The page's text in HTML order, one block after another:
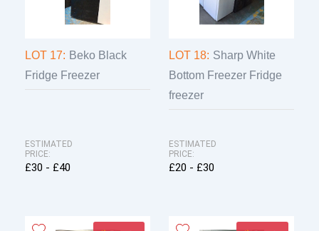
LOT 17: Beko Black
Fridge Freezer
ESTIMATED
PRICE:
£30 - £40
LOT 18: Sharp White
Bottom Freezer Fridge
freezer
ESTIMATED
PRICE:
£20 - £30